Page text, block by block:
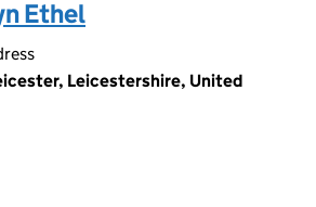
Ethel
Leicestershire, United